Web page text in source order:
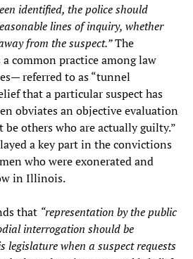
identified, the police should
lines of inquiry, whether
from the suspect.”The
common practice among law
referred to as “tunnel
that a particular suspect has
obviates an objective evaluation
others who are actually guilty.”
a key part in the convictions
who were exonerated and
in Illinois.
that “representation by the public
interrogation should be
legislature when a suspect requests